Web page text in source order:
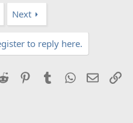
Next
to reply here.
Reddit PinterestTumblrWhatsApp
Email